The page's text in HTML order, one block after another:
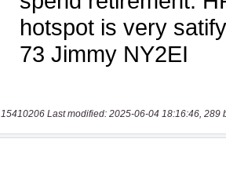
15410206 Last modified: 2025-06-04 18:16:46, 289